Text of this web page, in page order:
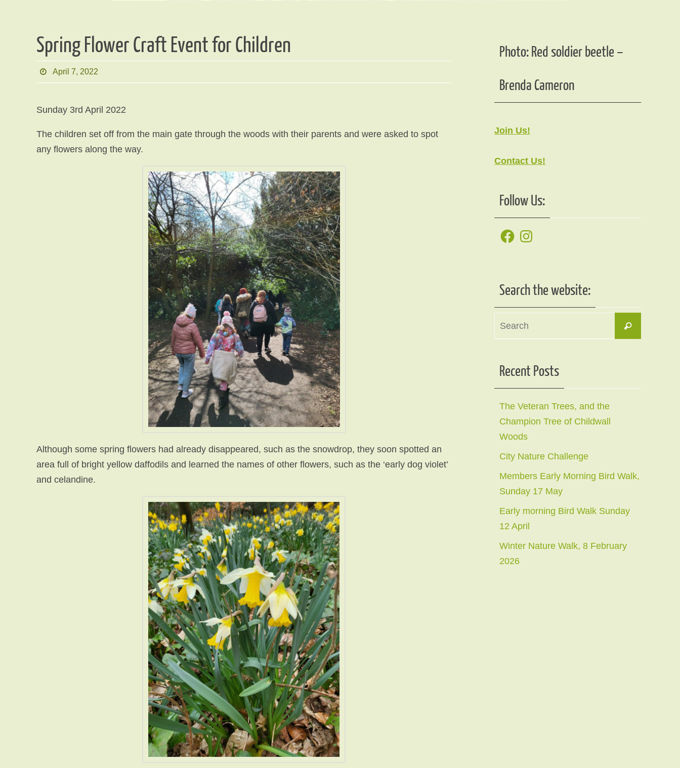
Spring Flower Craft Event for Children
April 7, 2022
Sunday 3rd April 2022
The children set off from the main gate through the woods with their parents and were asked to spot
any flowers along the way.
Although some spring flowers had already disappeared, such as the snowdrop, they soon spotted an
area full of bright yellow daffodils and learned the names of other flowers, such as the ‘early dog violet’
and celandine.
Photo: Red soldier beetle –
Brenda Cameron
Join Us!
Contact Us!
Follow Us:
FacebookInstagram
Search the website:
Search
Recent Posts
The Veteran Trees, and the
Champion Tree of Childwall
Woods
City Nature Challenge
Members Early Morning Bird Walk,
Sunday 17 May
Early morning Bird Walk Sunday
12 April
Winter Nature Walk, 8 February
2026